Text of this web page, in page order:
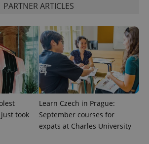
PARTNER ARTICLES
took
Learn Czech in Prague:
September courses for
expats at Charles University
.www.expats.cz 12